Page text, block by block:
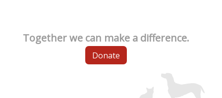
Together we can make a difference.
Donate